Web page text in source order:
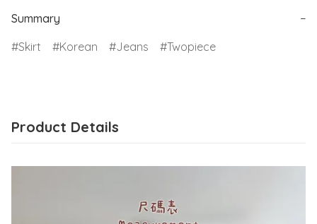
Summary
−
Skirt
Korean Jeans Twopiece
Product Details